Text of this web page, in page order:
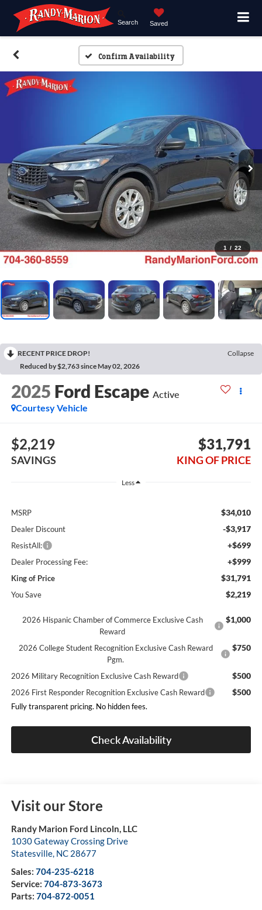
Search Saved
Confirm Availability
1 / 22
RECENT PRICE DROP!
Collapse
Reduced by $2,763 since May 02, 2026
2025 Ford Escape Active
Courtesy Vehicle
$2,219
SAVINGS
$31,791
KING OF PRICE
Less
MSRP $34,010
Dealer Discount -$3,917
ResistAll: +$699
Dealer Processing Fee: +$999
King of Price $31,791
You Save $2,219
2026 Hispanic Chamber of Commerce Exclusive Cash
Reward
$1,000
2026 College Student Recognition Exclusive Cash Reward
Pgm.
$750
2026 Military Recognition Exclusive Cash Reward $500
2026 First Responder Recognition Exclusive Cash Reward $500
Fully transparent pricing. No hidden fees.
Check Availability
Visit our Store
Randy Marion Ford Lincoln, LLC
1030 Gateway Crossing Drive
Statesville, NC 28677
Sales: 704-235-6218
Service: 704-873-3673
Parts: 704-872-0051